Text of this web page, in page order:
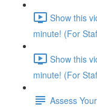
Show this
minute! (For
Show this
minute! (For
Assess